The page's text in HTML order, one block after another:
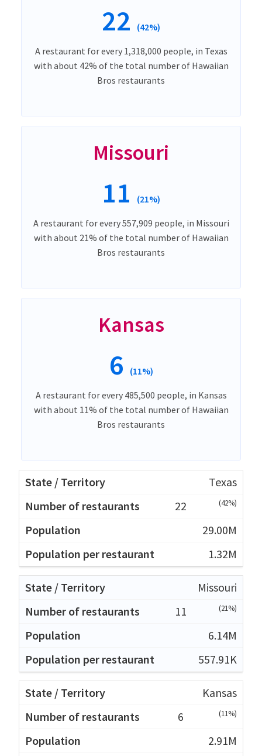
22 (42%)
A restaurant for every 1,318,000 people, in Texas
with about 42% of the total number of Hawaiian
Bros restaurants
Missouri
11 (21%)
A restaurant for every 557,909 people, in Missouri
with about 21% of the total number of Hawaiian
Bros restaurants
Kansas
6 (11%)
A restaurant for every 485,500 people, in Kansas
with about 11% of the total number of Hawaiian
Bros restaurants
Texas
22
(42%)
29.00M
1.32M
Missouri
11
(21%)
6.14M
557.91K
Kansas
6
(11%)
2.91M